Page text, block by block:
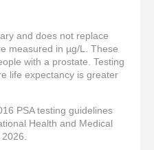
and does not replace
measured in µg/L. These
with a prostate. Testing
life expectancy is greater
PSA testing guidelines
Health and Medical